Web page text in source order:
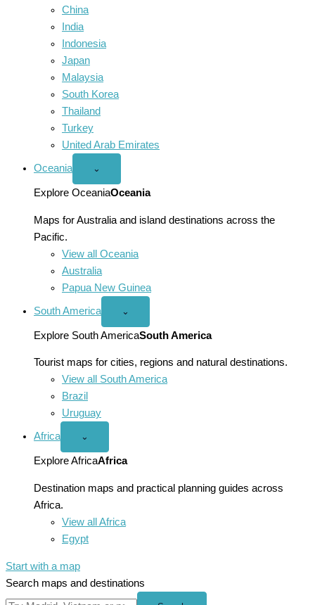
China
India
Indonesia
Japan
Malaysia
South Korea
Thailand
Turkey
United Arab Emirates
Oceania
Open
menu
⌄
Explore OceaniaOceania
Maps for Australia and island destinations across the
Pacific.
View all Oceania
Australia
Papua New Guinea
South America
Open
America
menu
⌄
Explore South AmericaSouth America
Tourist maps for cities, regions and natural destinations.
View all South America
Brazil
Uruguay
Africa
Open
menu
⌄
Explore AfricaAfrica
Destination maps and practical planning guides across
Africa.
View all Africa
Egypt
Start with a map
Search maps and destinations